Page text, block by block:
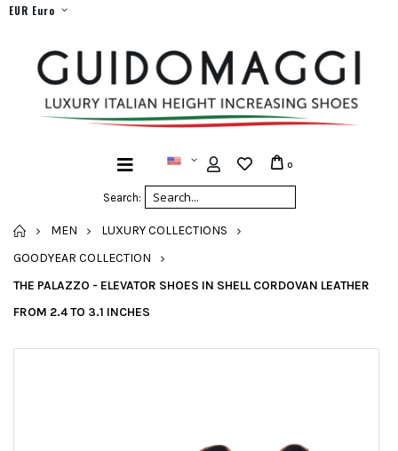
EUR Euro
Search:
0
HOME
MEN
LUXURY COLLECTIONS
GOODYEAR COLLECTION
THE PALAZZO - ELEVATOR SHOES IN SHELL CORDOVAN LEATHER
FROM 2.4 TO 3.1 INCHES